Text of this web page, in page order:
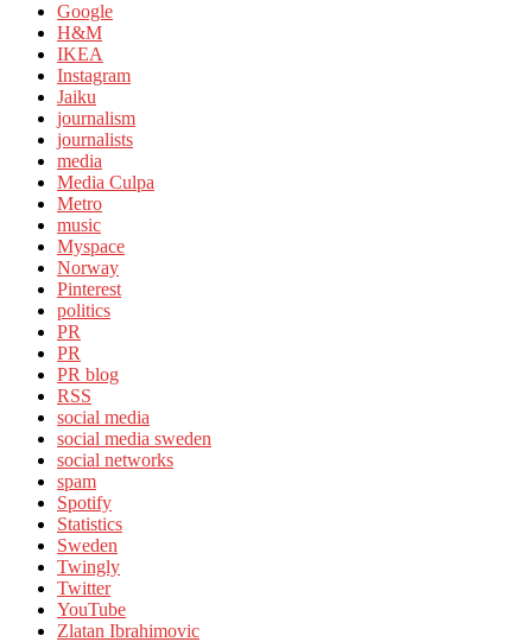
Google
H&M
IKEA
Instagram
Jaiku
journalism
journalists
media
Media Culpa
Metro
music
Myspace
Norway
Pinterest
politics
PR
PR
PR blog
RSS
social media
social media sweden
social networks
spam
Spotify
Statistics
Sweden
Twingly
Twitter
YouTube
Zlatan Ibrahimovic